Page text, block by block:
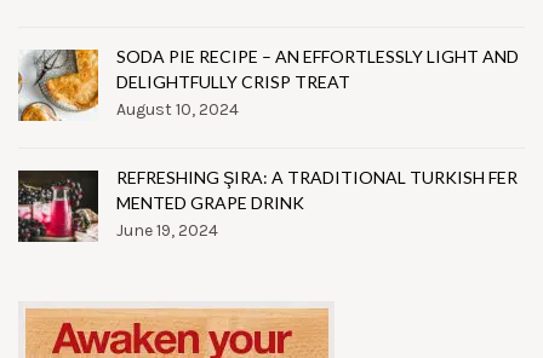
SODA PIE RECIPE – AN EFFORTLESSLY LIGHT AND
DELIGHTFULLY CRISP TREAT
August 10, 2024
REFRESHING ŞIRA: A TRADITIONAL TURKISH FER
MENTED GRAPE DRINK
June 19, 2024